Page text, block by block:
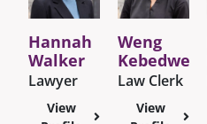
Hannah
Walker
Lawyer
View
Weng
Kebedwe
Law Clerk
View